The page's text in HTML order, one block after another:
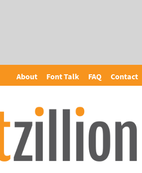
About Font Talk FAQ Contact